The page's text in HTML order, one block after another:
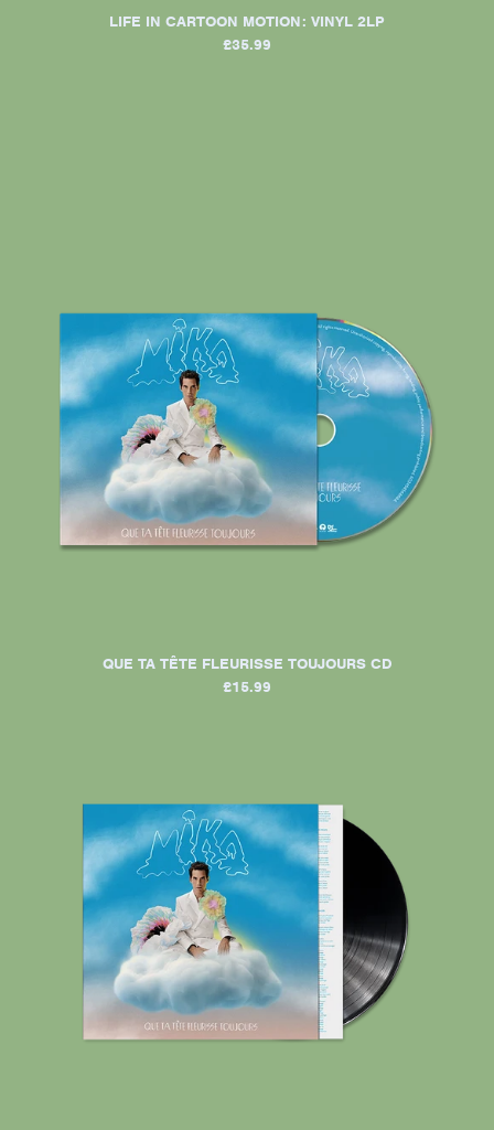
LIFE IN CARTOON MOTION: VINYL 2LP
£35.99
QUE TA TÊTE FLEURISSE TOUJOURS CD
£15.99